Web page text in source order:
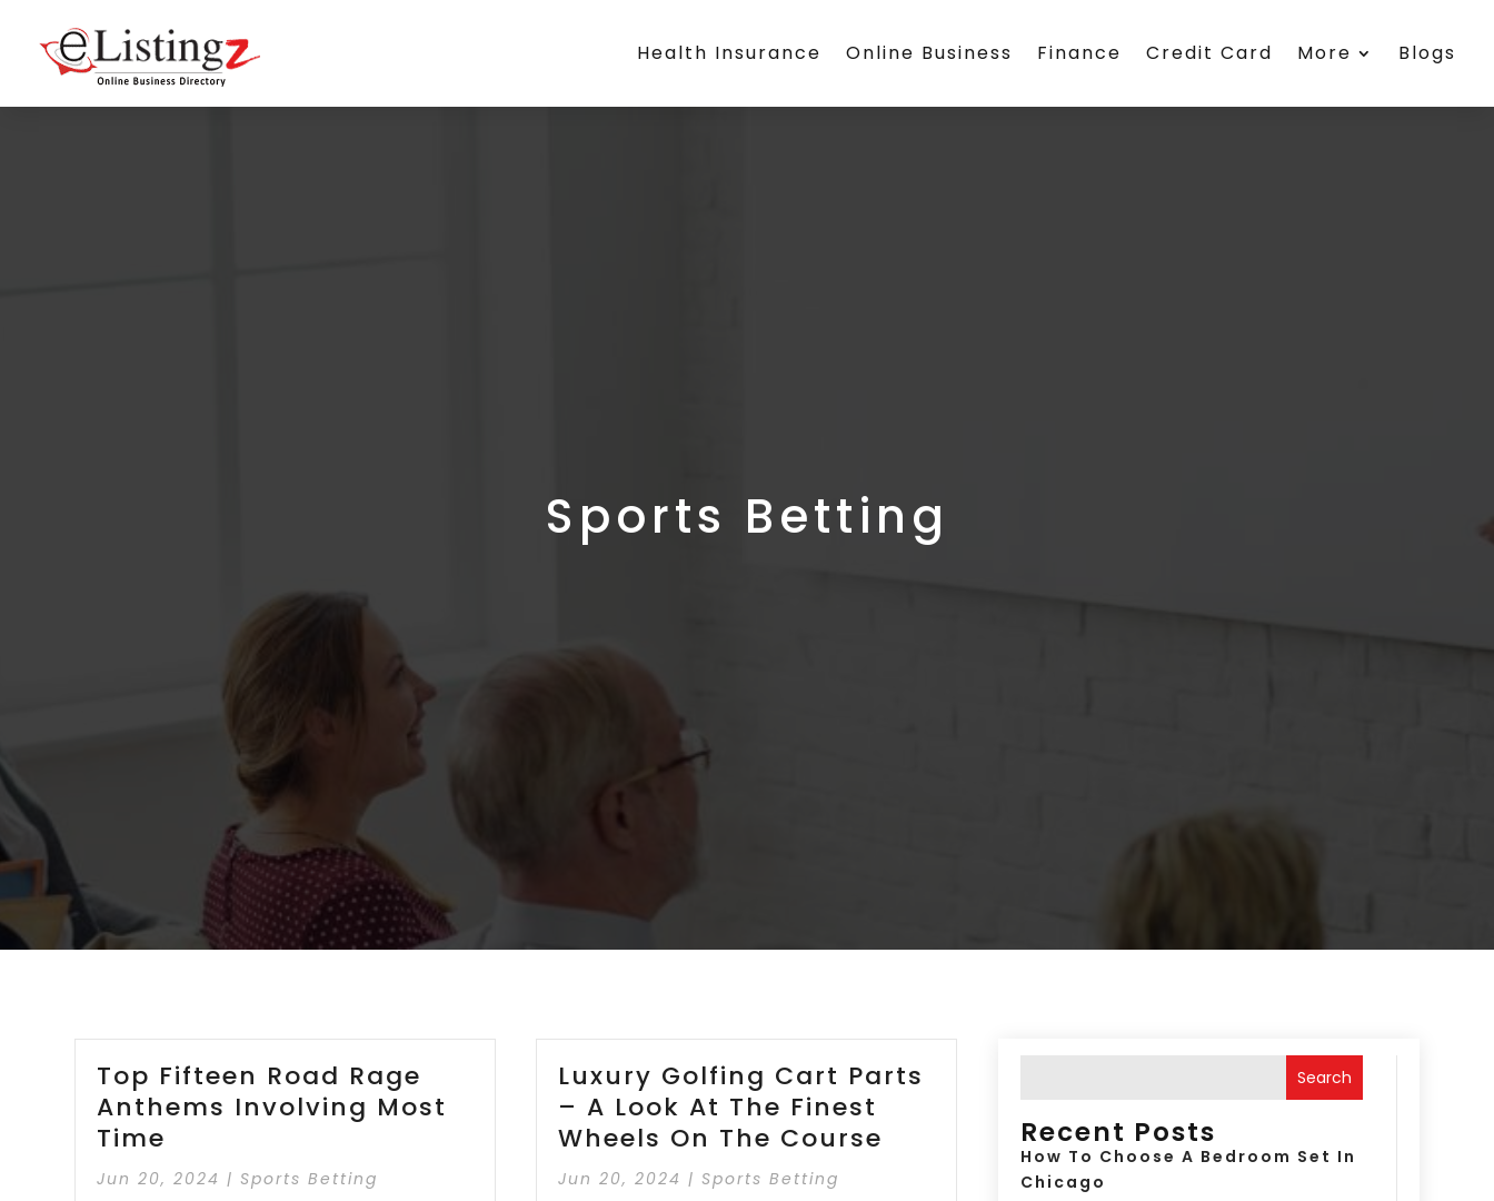
Health Insurance Online Business Finance Credit Card More Blogs
Sports Betting
Top Fifteen Road Rage
Anthems Involving Most
Time
Jun 20, 2024 | Sports Betting
Luxury Golfing Cart Parts
– A Look At The Finest
Wheels On The Course
Jun 20, 2024 | Sports Betting
Search
Recent Posts
How To Choose A Bedroom Set In
Chicago